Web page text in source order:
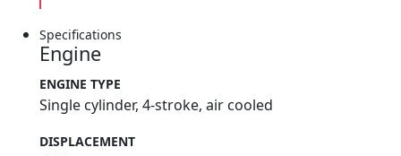
Specifications
Engine
ENGINE TYPE
Single cylinder, 4-stroke, air cooled
DISPLACEMENT